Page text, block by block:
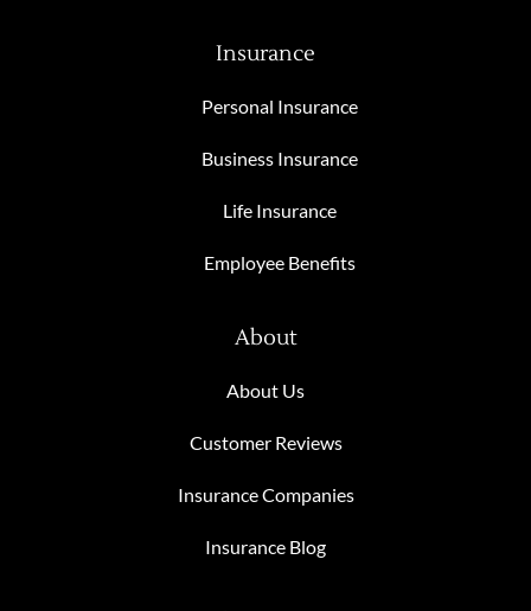
Insurance
Personal Insurance
Business Insurance
Life Insurance
Employee Benefits
About
About Us
Customer Reviews
Insurance Companies
Insurance Blog